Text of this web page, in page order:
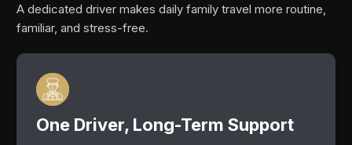
A dedicated driver makes daily family travel more routine,
familiar, and stress-free.
One Driver, Long-Term Support